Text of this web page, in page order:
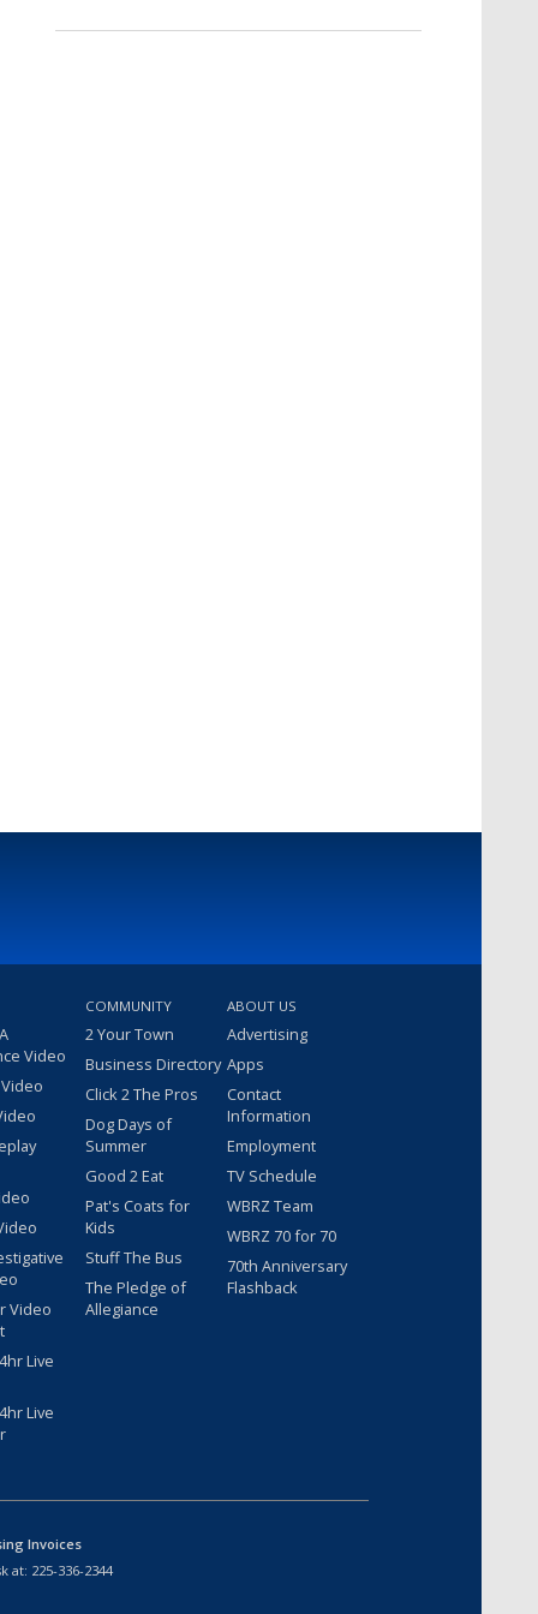
Video
Video
Live
Live
COMMUNITY
2 Your Town
Business Directory
Click 2 The Pros
Dog Days of
Summer
Good 2 Eat
Pat's Coats for
Kids
Stuff The Bus
The Pledge of
Allegiance
ABOUT US
Advertising
Apps
Contact
Information
Employment
TV Schedule
WBRZ Team
WBRZ 70 for 70
70th Anniversary
Flashback
Invoices
at: 225-336-2344